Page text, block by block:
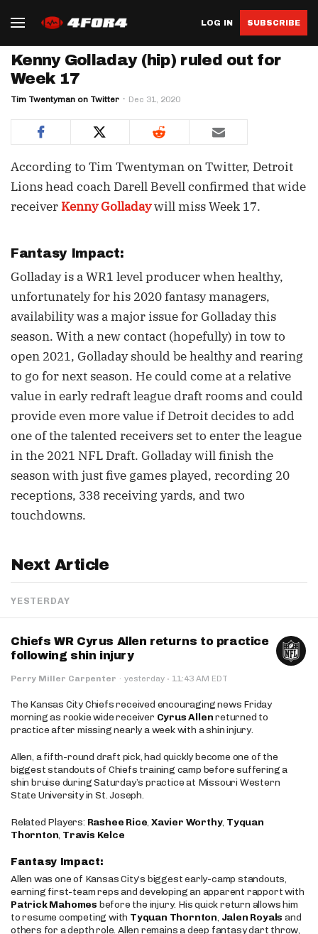
LOG IN SUBSCRIBE
Kenny Golladay (hip) ruled out for
Week 17
Tim Twentyman on Twitter Dec 31, 2020
According to Tim Twentyman on Twitter, Detroit
Lions head coach Darell Bevell confirmed that wide
receiver Kenny Golladaywill miss Week 17.
Fantasy Impact:
Golladay is a WR1 level producer when healthy,
unfortunately for his 2020 fantasy managers,
availability was a major issue for Golladay this
season. With a new contact (hopefully) in tow to
open 2021, Golladay should be healthy and rearing
to go for next season. He could come at a relative
value in early redraft league draft rooms and could
provide even more value if Detroit decides to add
one of the talented receivers set to enter the league
in the 2021 NFL Draft. Golladay will finish the
season with just five games played, recording 20
receptions, 338 receiving yards, and two
touchdowns.
Next Article
YESTERDAY
Chiefs WR Cyrus Allen returns to practice
following shin injury
Perry Miller Carpenter · yesterday · 11:43 AM EDT
The Kansas City Chiefs received encouraging news Friday
morning as rookie wide receiver Cyrus Allenreturned to
practice after missing nearly a week with a shin injury.
Allen, a fifth-round draft pick, had quickly become one of the
biggest standouts of Chiefs training camp before suffering a
shin bruise during Saturday’s practice at Missouri Western
State University in St. Joseph.
Related Players: Rashee Rice,Xavier Worthy, Tyquan
Thornton, Travis Kelce
Fantasy Impact:
Allen was one of Kansas City’s biggest early-camp standouts,
earning first-team reps and developing an apparent rapport with
Patrick Mahomes before the injury. His quick return allows him
to resume competing with Tyquan Thornton, Jalen Royals and
others for a depth role. Allen remains a deep fantasy dart throw,